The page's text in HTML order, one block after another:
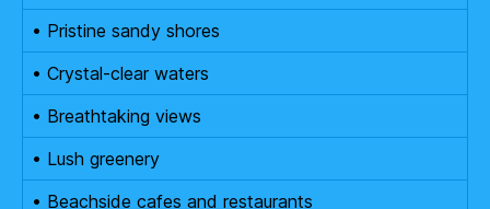
• Pristine sandy shores
• Crystal-clear waters
• Breathtaking views
• Lush greenery
• Beachside cafes and restaurants